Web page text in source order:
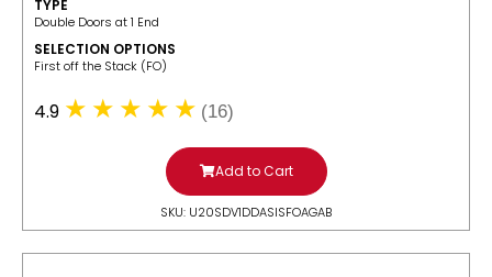
TYPE
Double Doors at 1 End
SELECTION OPTIONS
​First off the Stack (FO)
4.9 (16)
Add to Cart
SKU: U20SDV1DDASISFOAGAB